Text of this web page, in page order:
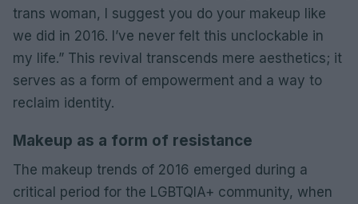
trans woman, I suggest you do your makeup like
we did in 2016. I’ve never felt this unclockable in
my life.” This revival transcends mere aesthetics; it
serves as a form of empowerment and a way to
reclaim identity.
Makeup as a form of resistance
The makeup trends of 2016 emerged during a
critical period for the LGBTQIA+ community, when